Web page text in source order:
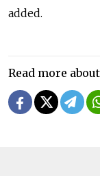
added.
Read more